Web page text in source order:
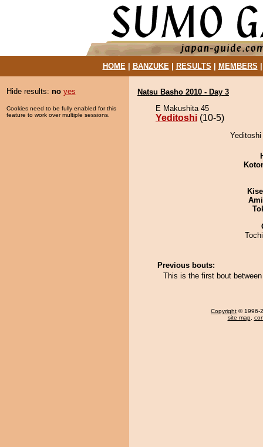
HOME| BANZUKE| RESULTS MEMBERS
Hide results: no yes
Cookies need to be fully enabled for this
feature to work over multiple sessions.
Natsu Basho 2010 - Day 3
E Makushita 45
Yeditoshi (10-5)
Previous bouts:
This is the first bout
Copyright © 1996-
site map,